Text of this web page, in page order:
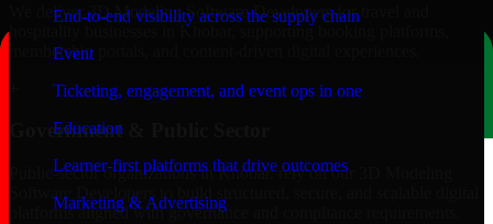
End-to-end visibility across the supply chain
Event
Ticketing, engagement, and event ops in one
Education
Learner-first platforms that drive outcomes
Marketing & Advertising
We deliver 3D Modeling Software Developers for travel and
hospitality businesses in Khobar, supporting booking platforms,
membership portals, and content-driven digital experiences.
Government & Public Sector
Public-sector organizations in Khobar, rely on our 3D Modeling
Software Developers to build structured, secure, and scalable digital
platforms aligned with governance and compliance requirements.